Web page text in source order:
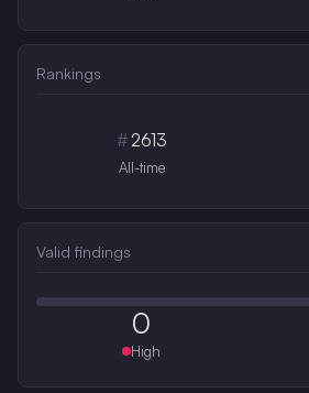
Rankings
#2613
All-time
Valid findings
0
High